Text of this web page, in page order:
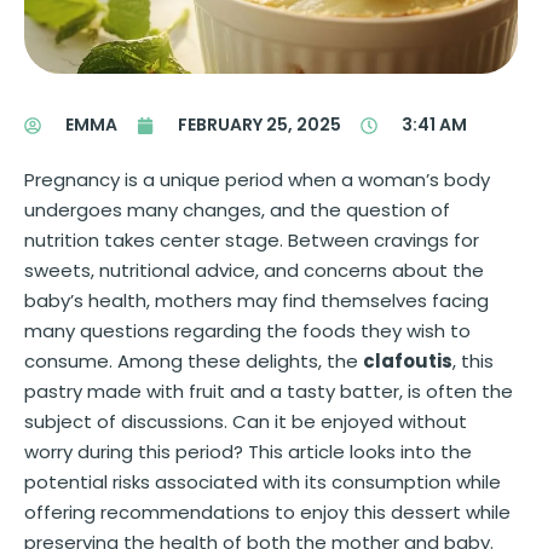
EMMA FEBRUARY 25, 2025 3:41 AM
Pregnancy is a unique period when a woman’s body
undergoes many changes, and the question of
nutrition takes center stage. Between cravings for
sweets, nutritional advice, and concerns about the
baby’s health, mothers may find themselves facing
many questions regarding the foods they wish to
consume. Among these delights, the clafoutis, this
pastry made with fruit and a tasty batter, is often the
subject of discussions. Can it be enjoyed without
worry during this period? This article looks into the
potential risks associated with its consumption while
offering recommendations to enjoy this dessert while
preserving the health of both the mother and baby.